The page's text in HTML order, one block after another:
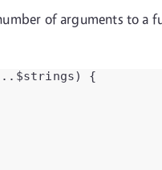
of arguments to
...$strings) {